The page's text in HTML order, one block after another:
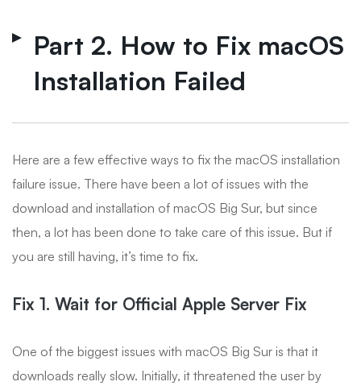
Part 2. How to Fix macOS
Installation Failed
Here are a few effective ways to fix the macOS installation
failure issue. There have been a lot of issues with the
download and installation of macOS Big Sur, but since
then, a lot has been done to take care of this issue. But if
you are still having, it’s time to fix.
Fix 1. Wait for Official Apple Server Fix
One of the biggest issues with macOS Big Sur is that it
downloads really slow. Initially, it threatened the user by